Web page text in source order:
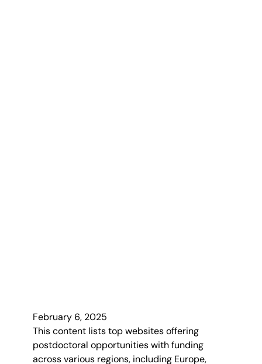
February 6, 2025
This content lists top websites offering
postdoctoral opportunities with funding
across various regions, including Europe,